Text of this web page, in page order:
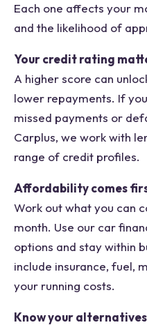
Each one affects your
and the likelihood of
Your credit rating
A higher score can
lower repayments. If
missed payments or
Carplus, we work with
range of credit profiles.
Affordability comes
Work out what you can
month. Use our car
options and stay within
include insurance, fuel,
your running costs.
Know your